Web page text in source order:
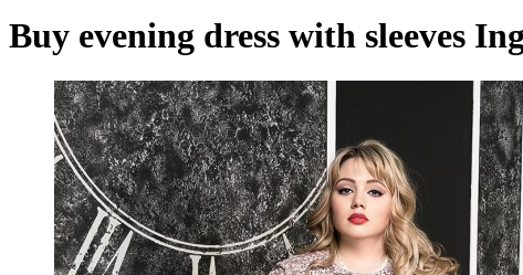
Buy evening dress with sleeves